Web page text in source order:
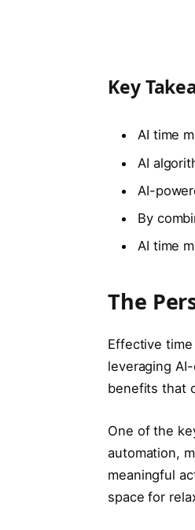
Key
AI time
AI
AI-
By
AI time
The
Effective
leveraging
benefits that
One of the
automation,
meaningful
space for